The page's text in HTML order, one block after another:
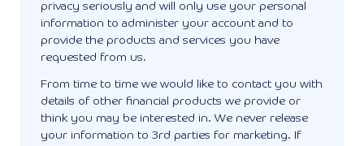
privacy seriously and will only use your personal
information to administer your account and to
provide the products and services you have
requested from us.
From time to time we would like to contact you with
details of other financial products we provide or
think you may be interested in. We never release
your information to 3rd parties for marketing. If